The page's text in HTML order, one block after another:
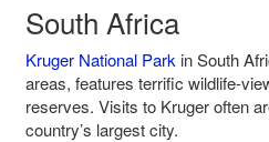
South Africa
Kruger National Park in South
areas, features terrific wildlife-
reserves. Visits to Kruger often
country’s largest city.